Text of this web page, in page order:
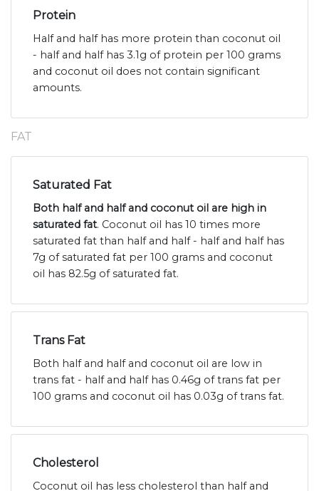
Protein
Half and half has more protein than coconut oil
- half and half has 3.1g of protein per 100 grams
and coconut oil does not contain significant
amounts.
FAT
Saturated Fat
Both half and half and coconut oil are high in
saturated fat. Coconut oil has 10 times more
saturated fat than half and half - half and half has
7g of saturated fat per 100 grams and coconut
oil has 82.5g of saturated fat.
Trans Fat
Both half and half and coconut oil are low in
trans fat - half and half has 0.46g of trans fat per
100 grams and coconut oil has 0.03g of trans fat.
Cholesterol
Coconut oil has less cholesterol than half and